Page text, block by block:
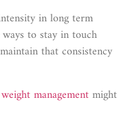
in long term
to stay in touch
that consistency
managementmight